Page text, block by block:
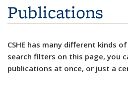
Publications
CSHE has many different kinds
search filters on this page, you
publications at once, or just a